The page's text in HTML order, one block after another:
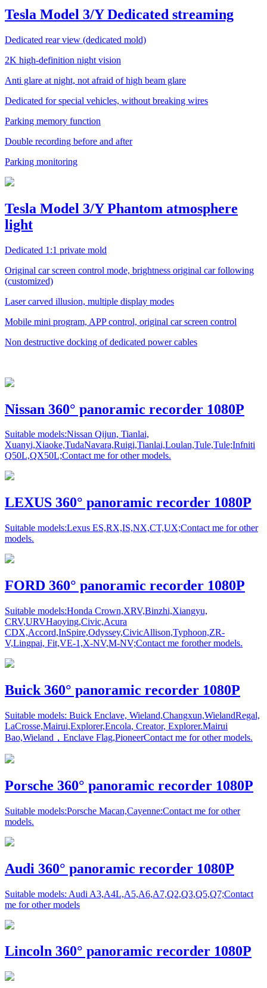
Tesla Model 3/Y Dedicated streaming
Dedicated rear view (dedicated mold)
2K high-definition night vision
Anti glare at night, not afraid of high beam glare
Dedicated for special vehicles, without breaking wires
Parking memory function
Double recording before and after
Parking monitoring
Tesla Model 3/Y Phantom atmosphere
light
Dedicated 1:1 private mold
Original car screen control mode, brightness original car following
(customized)
Laser carved illusion, multiple display modes
Mobile mini program, APP control, original car screen control
Non destructive docking of dedicated power cables
Nissan 360° panoramic recorder 1080P
Suitable models:Nissan Qijun, Tianlai,
Xuanyi,Xiaoke,TudaNavara,Ruigi,Tianlai,Loulan,Tule,Tule;Infniti
Q50L,QX50L;Contact me for other models.
LEXUS 360° panoramic recorder 1080P
Suitable models:Lexus ES,RX,IS,NX,CT,UX;Contact me for other
models.
FORD 360° panoramic recorder 1080P
Suitable models:Honda Crown,XRV,Binzhi,Xiangyu,
CRV,URVHaoying,Civic,Acura
CDX,Accord,InSpire,Odyssey,CivicAllison,Typhoon,ZR-
V,Lingpai, Fit,VE-1,X-NV,M-NV;Contact me forother models.
Buick 360° panoramic recorder 1080P
Suitable models: Buick Enclave, Wieland,Changxun,WielandRegal,
LaCrosse,Mairui,Explorer,Encola, Creator, Explorer.Mairui
Bao,Wieland，Enclave Flag,PioneerContact me for other models.
Porsche 360° panoramic recorder 1080P
Suitable models:Porsche Macan,Cayenne:Contact me for other
models.
Audi 360° panoramic recorder 1080P
Suitable models: Audi A3,A4L,A5,A6,A7,Q2,Q3,Q5,Q7;Contact
me for other models
Lincoln 360° panoramic recorder 1080P